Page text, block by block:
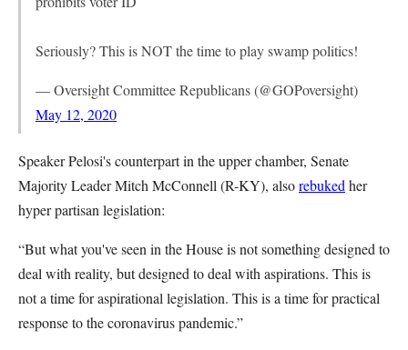
Seriously? This is NOT the time to play swamp politics!
— Oversight Committee Republicans (@GOPoversight)
May 12, 2020
Speaker Pelosi's counterpart in the upper chamber, Senate
Majority Leader Mitch McConnell (R-KY), alsorebuked her
hyper partisan legislation:
“But what you've seen in the House is not something designed to
deal with reality, but designed to deal with aspirations. This is
not a time for aspirational legislation. This is a time for practical
response to the coronavirus pandemic.”